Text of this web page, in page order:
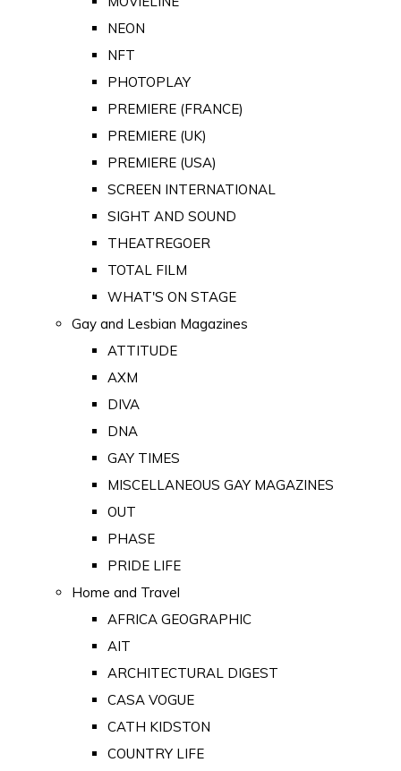
NEON
NFT
PHOTOPLAY
PREMIERE (FRANCE)
PREMIERE (UK)
PREMIERE (USA)
SCREEN INTERNATIONAL
SIGHT AND SOUND
THEATREGOER
TOTAL FILM
WHAT'S ON STAGE
Gay and Lesbian Magazines
ATTITUDE
AXM
DIVA
DNA
GAY TIMES
MISCELLANEOUS GAY MAGAZINES
OUT
PHASE
PRIDE LIFE
Home and Travel
AFRICA GEOGRAPHIC
AIT
ARCHITECTURAL DIGEST
CASA VOGUE
CATH KIDSTON
COUNTRY LIFE